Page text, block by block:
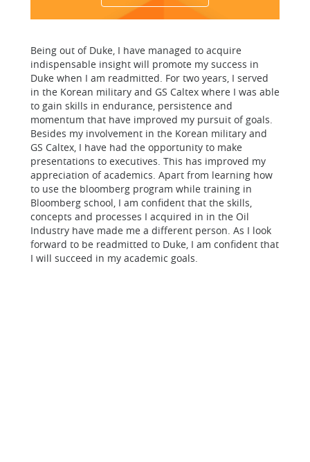
Being out of Duke, I have managed to acquire
indispensable insight will promote my success in
Duke when I am readmitted. For two years, I served
in the Korean military and GS Caltex where I was able
to gain skills in endurance, persistence and
momentum that have improved my pursuit of goals.
Besides my involvement in the Korean military and
GS Caltex, I have had the opportunity to make
presentations to executives. This has improved my
appreciation of academics. Apart from learning how
to use the bloomberg program while training in
Bloomberg school, I am confident that the skills,
concepts and processes I acquired in in the Oil
Industry have made me a different person. As I look
forward to be readmitted to Duke, I am confident that
I will succeed in my academic goals.